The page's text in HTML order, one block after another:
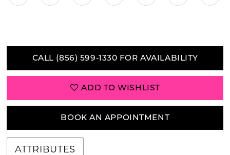
CALL (856) 599‑1330 FOR AVAILABILITY
ADD TO WISHLIST
BOOK AN APPOINTMENT
ATTRIBUTES